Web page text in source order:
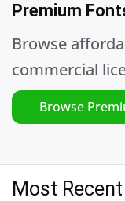
Premium
Browse
commercial
Browse
Most